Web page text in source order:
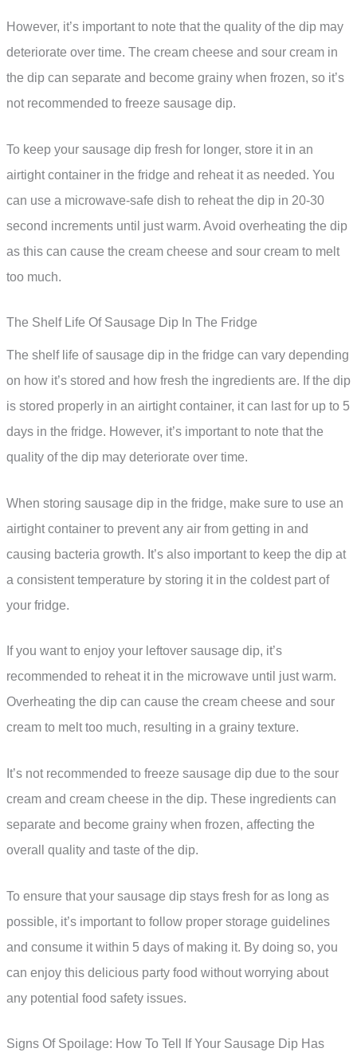
However, it’s important to note that the quality of the dip may
deteriorate over time. The cream cheese and sour cream in
the dip can separate and become grainy when frozen, so it’s
not recommended to freeze sausage dip.
To keep your sausage dip fresh for longer, store it in an
airtight container in the fridge and reheat it as needed. You
can use a microwave-safe dish to reheat the dip in 20-30
second increments until just warm. Avoid overheating the dip
as this can cause the cream cheese and sour cream to melt
too much.
The Shelf Life Of Sausage Dip In The Fridge
The shelf life of sausage dip in the fridge can vary depending
on how it’s stored and how fresh the ingredients are. If the dip
is stored properly in an airtight container, it can last for up to 5
days in the fridge. However, it’s important to note that the
quality of the dip may deteriorate over time.
When storing sausage dip in the fridge, make sure to use an
airtight container to prevent any air from getting in and
causing bacteria growth. It’s also important to keep the dip at
a consistent temperature by storing it in the coldest part of
your fridge.
If you want to enjoy your leftover sausage dip, it’s
recommended to reheat it in the microwave until just warm.
Overheating the dip can cause the cream cheese and sour
cream to melt too much, resulting in a grainy texture.
It’s not recommended to freeze sausage dip due to the sour
cream and cream cheese in the dip. These ingredients can
separate and become grainy when frozen, affecting the
overall quality and taste of the dip.
To ensure that your sausage dip stays fresh for as long as
possible, it’s important to follow proper storage guidelines
and consume it within 5 days of making it. By doing so, you
can enjoy this delicious party food without worrying about
any potential food safety issues.
Signs Of Spoilage: How To Tell If Your Sausage Dip Has